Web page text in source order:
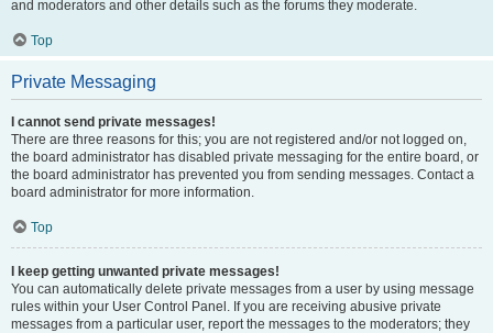
and moderators and other details such as the forums they moderate.
Top
Private Messaging
I cannot send private messages!
There are three reasons for this; you are not registered and/or not logged on,
the board administrator has disabled private messaging for the entire board, or
the board administrator has prevented you from sending messages. Contact a
board administrator for more information.
Top
I keep getting unwanted private messages!
You can automatically delete private messages from a user by using message
rules within your User Control Panel. If you are receiving abusive private
messages from a particular user, report the messages to the moderators; they